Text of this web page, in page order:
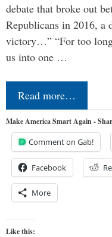
debate that broke out
Republicans in 2016, a
victory…” “For too
us into one …
Read more…
Make America Smart Again -
Comment on Gab!
Facebook
More
Like this: